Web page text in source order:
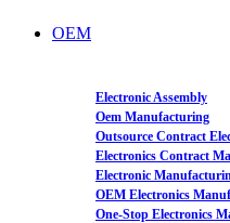
OEM
Electronic Assembly
Oem Manufacturing
Outsource Contract
Electronics Contract
Electronic
OEM Electronics
One-Stop Electronics